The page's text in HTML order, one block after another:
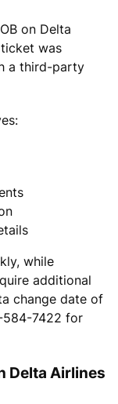
on Delta
was
a third-party
while
additional
change date of
7422 for
Delta Airlines